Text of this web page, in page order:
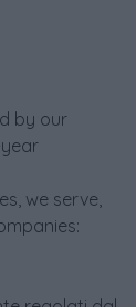
by our
we serve,